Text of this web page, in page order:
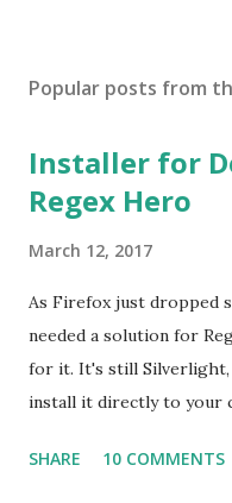
Popular posts from
Installer for
Regex Hero
March 12, 2017
As Firefox just dropped
needed a solution for
for it. It's still Silverlight,
install it directly to your
have a browser that
SHARE 10 COMMENTS